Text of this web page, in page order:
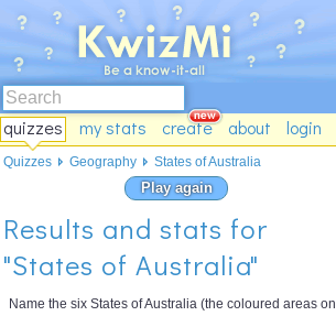
quizzes my stats create about login
Play again
Results and stats for
"States of Australia"
Name the six States of Australia (the coloured areas on
Quizzes Geography States of Australia